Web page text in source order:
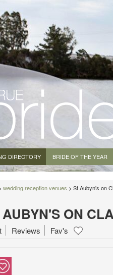
DIRECTORY BRIDE OF THE YEAR
wedding reception venues > St Aubyn's on
ON
Reviews Fav's